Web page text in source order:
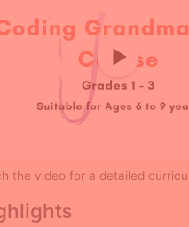
the video for a detailed